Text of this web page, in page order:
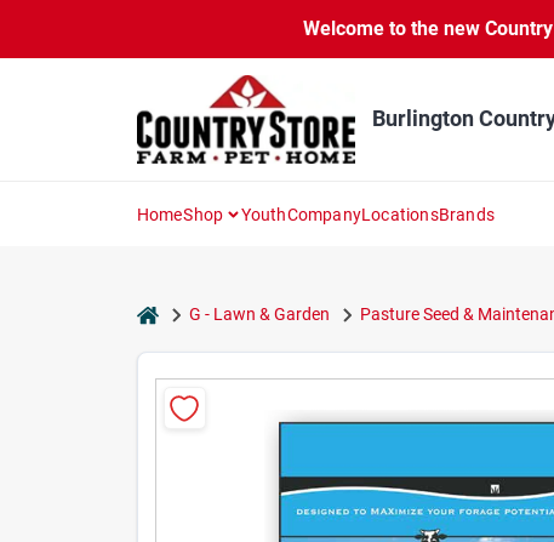
content
Welcome to the new
Burlington
HomeShop YouthCompanyLocationsBrands
homeG - Lawn & Garden Pasture Seed &